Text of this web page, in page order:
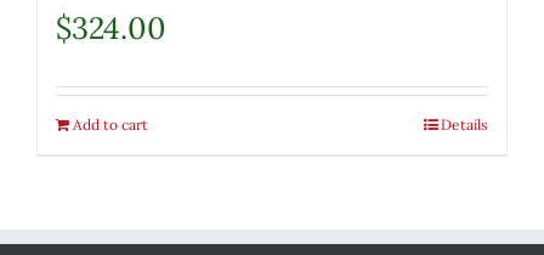
$324.00
Add to cart Details